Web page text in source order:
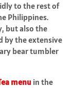
to the rest of
Philippines.
but also the
by the extensive
bear tumbler
menu in the